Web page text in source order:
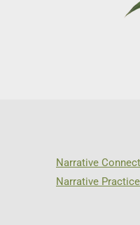
Narrative
Narrative